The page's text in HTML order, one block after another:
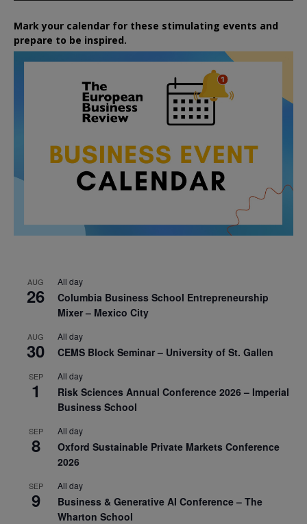
Mark your calendar for these stimulating events and
prepare to be inspired.
AUG
26
All day
Columbia Business School Entrepreneurship
Mixer – Mexico City
AUG
30
All day
CEMS Block Seminar – University of St. Gallen
SEP
1
All day
Risk Sciences Annual Conference 2026 – Imperial
Business School
SEP
8
All day
Oxford Sustainable Private Markets Conference
2026
SEP
9
All day
Business & Generative AI Conference – The
Wharton School